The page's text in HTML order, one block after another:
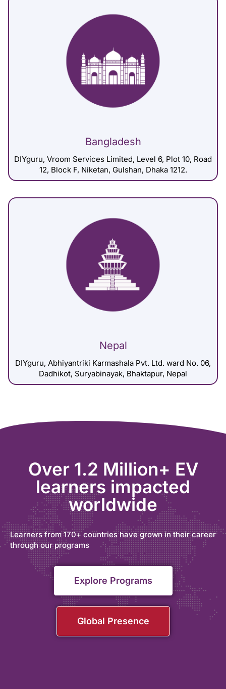
Bangladesh
DIYguru, Vroom Services Limited, Level 6, Plot 10, Road
12, Block F, Niketan, Gulshan, Dhaka 1212.
Nepal
DIYguru, Abhiyantriki Karmashala Pvt. Ltd. ward No. 06,
Dadhikot, Suryabinayak, Bhaktapur, Nepal
Over 1.2 Million+ EV
learners impacted
worldwide
Learners from 170+ countries have grown in their career
through our programs
Explore Programs
Global Presence